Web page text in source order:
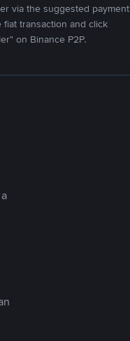
via the suggested payment
transaction and click
on Binance P2P.